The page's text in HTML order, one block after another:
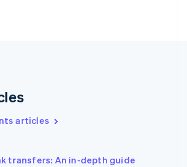
articles
transfers: An in-depth guide